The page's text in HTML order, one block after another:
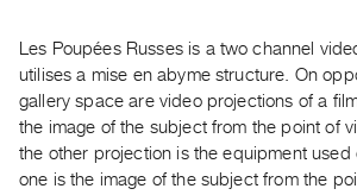
Rent
Purchase
SERVICES
Les Poupées Russes is a two channel
utilises a mise en abyme structure. On
gallery space are video projections of a
the image of the subject from the point of
the other projection is the equipment used
one is the image of the subject from the